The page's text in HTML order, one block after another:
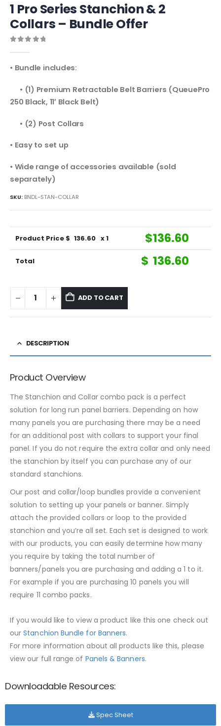
1 Pro Series Stanchion & 2
Collars – Bundle Offer
• Bundle includes:
• (1) Premium Retractable Belt Barriers (QueuePro
250 Black, 11′ Black Belt)
• (2) Post Collars
• Easy to set up
• Wide range of accessories available (sold
separately)
SKU: BNDL-STAN-COLLAR
Product Price $ 136.60 x 1 $136.60
Total $ 136.60
ADD TO CART
DESCRIPTION
Product Overview
The Stanchion and Collar combo pack is a perfect
solution for long run panel barriers. Depending on how
many panels you are purchasing there may be a need
for an additional post with collars to support your final
panel. If you do not require the extra collar and only need
the stanchion by itself you can purchase any of our
standard stanchions.
Our post and collar/loop bundles provide a convenient
solution to setting up your panels or banner. Simply
attach the provided collars or loop to the provided
stanchion and you’re all set. Each set is designed to work
with our products, you can easily determine how many
you require by taking the total number of
banners/panels you are purchasing and adding a 1 to it.
For example if you are purchasing 10 panels you will
require 11 combo packs.
If you would like to view a product like this one check out
ourStanchion Bundle for Banners.
For more information about all products like this, please
view our full range of Panels & Banners.
Downloadable Resources:
Spec Sheet